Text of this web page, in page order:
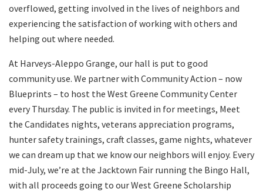
overflowed, getting involved in the lives of neighbors and
experiencing the satisfaction of working with others and
helping out where needed.
At Harveys-Aleppo Grange, our hall is put to good
community use. We partner with Community Action – now
Blueprints – to host the West Greene Community Center
every Thursday. The public is invited in for meetings, Meet
the Candidates nights, veterans appreciation programs,
hunter safety trainings, craft classes, game nights, whatever
we can dream up that we know our neighbors will enjoy. Every
mid-July, we’re at the Jacktown Fair running the Bingo Hall,
with all proceeds going to our West Greene Scholarship